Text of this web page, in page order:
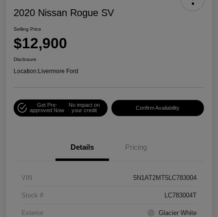
2020 Nissan Rogue SV
Selling Price
$12,900
Disclosure
Location:Livermore Ford
Get Pre-
approved Now
No impact on
your credit
Confirm Availability
Details Pricing
VIN 5N1AT2MT5LC783004
Stock # LC783004T
Exterior Glacier White